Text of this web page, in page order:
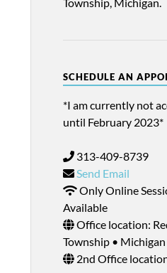
SCHEDULE AN
*I am currently not
until February 2023*
313-409-8739
Send Email
Only Online
Available
Office location:
Township • Michigan
2nd Office